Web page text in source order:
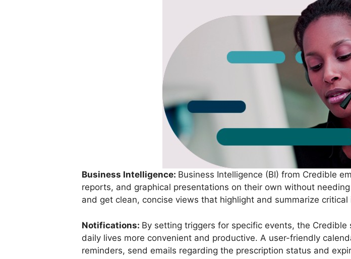
Business Intelligence: Business Intelligence (BI) from Credible
reports, and graphical presentations on their own without
and get clean, concise views that highlight and summarize critical
Notifications: By setting triggers for specific events, the
daily lives more convenient and productive. A user-friendly
reminders, send emails regarding the prescription status and